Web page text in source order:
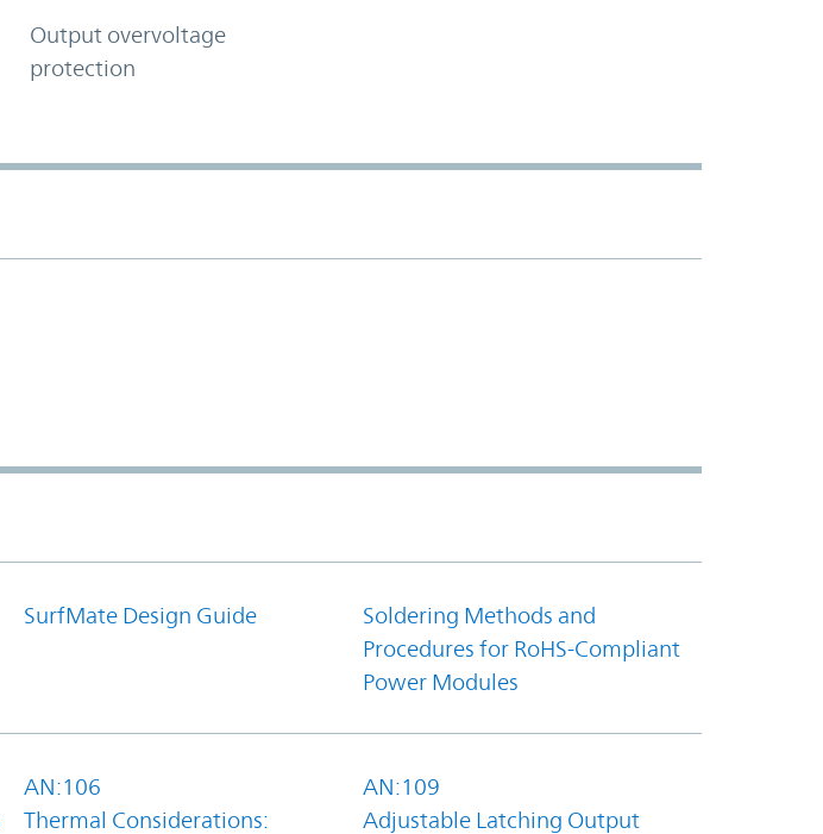
Output overvoltage
protection
SurfMate Design Guide
Soldering Methods and
Procedures for RoHS-Compliant
Power Modules
AN:106
Thermal Considerations:
AN:109
Adjustable Latching Output